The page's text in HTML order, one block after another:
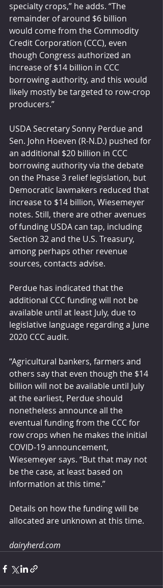
specialty crops,” he adds. “The
remainder of around $6 billion
would come from the Commodity
Credit Corporation (CCC), even
though Congress authorized an
increase of $14 billion in CCC
borrowing authority, and this would
likely mostly be targeted to row-crop
producers.”
USDA Secretary Sonny Perdue and
Sen. John Hoeven (R-N.D.) pushed for
an additional $20 billion in CCC
borrowing authority via the debate
on the Phase 3 relief legislation, but
Democratic lawmakers reduced that
increase to $14 billion, Wiesemeyer
notes. Still, there are other avenues
of funding USDA can tap, including
Section 32 and the U.S. Treasury,
among perhaps other revenue
sources, contacts advise.
Perdue has indicated that the
additional CCC funding will not be
available until at least July, due to
legislative language regarding a June
2020 CCC audit.
“Agricultural bankers, farmers and
others say that even though the $14
billion will not be available until July
at the earliest, Perdue should
nonetheless announce all the
eventual funding from the CCC for
row crops when he makes the initial
COVID-19 announcement,
Wiesemeyer says. “But that may not
be the case, at least based on
information at this time.”
Details on how the funding will be
allocated are unknown at this time.
dairyherd.com